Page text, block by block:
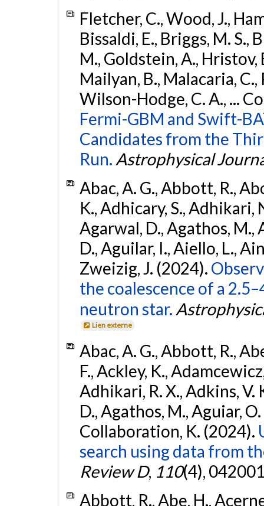
Fletcher, C., Wood, J.,
Bissaldi, E., Briggs, M. S.,
M., Goldstein, A., Hristov,
Mailyan, B., Malacaria,
Wilson-Hodge, C. A., ...
Fermi-GBM and Swift-
Candidates from the
Run. Astrophysical
Abac, A. G., Abbott, R.,
K., Adhicary, S., Adhikari,
Agarwal, D., Agathos, M.,
D., Aguilar, I., Aiello, L.,
Zweizig, J. (2024).
the coalescence of a
neutron star.
Lien externe
Abac, A. G., Abbott, R.,
F., Ackley, K.,
Adhikari, R. X., Adkins, V.
D., Agathos, M., Aguiar,
Collaboration, K. (2024).
search using data from
Review D, 110(4),
Abbott, R., Abe, H.,